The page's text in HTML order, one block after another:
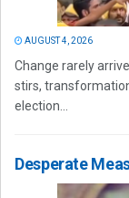
AUGUST 4, 2026
Change rarely
stirs,
election...
Desperate